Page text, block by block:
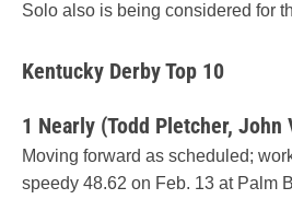
Solo also is being considered for
Kentucky Derby Top 10
1 Nearly (Todd Pletcher, John
Moving forward as scheduled;
speedy 48.62 on Feb. 13 at Palm